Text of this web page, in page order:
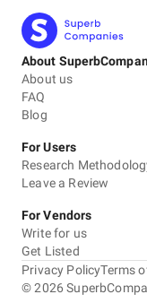
About
About us
FAQ
Blog
For Users
Research
Leave a Review
For Vendors
Write for us
Get Listed
©2026
Privacy PolicyTerms